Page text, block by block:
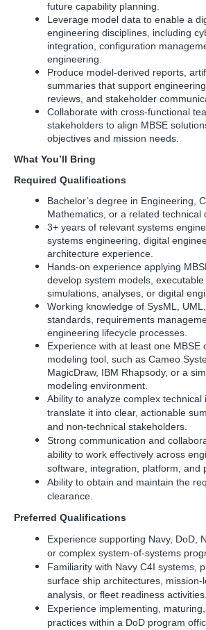
future capability planning.
Leverage model data to enable a
engineering disciplines, including
integration, configuration
engineering.
Produce model-derived reports,
summaries that support
reviews, and stakeholder
Collaborate with cross-functional
stakeholders to align MBSE
objectives and mission needs.
What You’ll Bring
Required Qualifications
Bachelor’s degree in Engineering,
Mathematics, or a related technical
3+ years of relevant systems
systems engineering, digital
architecture experience.
Hands-on experience applying
develop system models, executable
simulations, analyses, or digital
Working knowledge of SysML,
standards, requirements
engineering lifecycle processes.
Experience with at least one MBSE
modeling tool, such as Cameo
MagicDraw, IBM Rhapsody, or a
modeling environment.
Ability to analyze complex technical
translate it into clear, actionable
and non-technical stakeholders.
Strong communication and
ability to work effectively across
software, integration, platform, and
Ability to obtain and maintain the
clearance.
Preferred Qualifications
Experience supporting Navy, DoD,
or complex system-of-systems
Familiarity with Navy C4I systems,
surface ship architectures, mission-
analysis, or fleet readiness activities.
Experience implementing,
practices within a DoD program